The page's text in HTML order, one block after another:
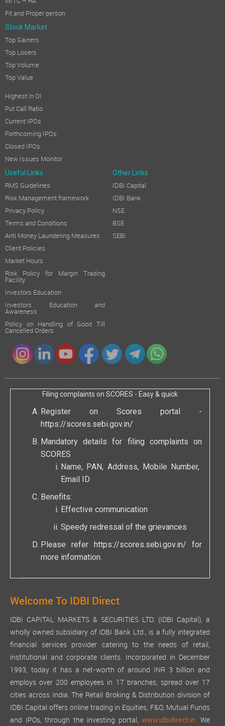
Fit and Proper person
Stock Market
Top Gainers
Top Losers
Top Volume
Top Value
Highest in OI
Put Call Ratio
Current IPOs
Forthcoming IPOs
Closed IPOs
New Issues Monitor
Useful Links Other Links
RMS Guidelines
Risk Management framework
Privacy Policy
Terms and Conditions
Anti Money Laundering Measures
Client Policies
Market Hours
Risk Policy for Margin Trading
Facility
Investors Education
Investors Education and
Awareness
Policy on Handling of Good Till
Cancelled Orders
IDBI Capital
IDBI Bank
NSE
BSE
SEBI
Filing complaints on SCORES - Easy & quick
Register on Scores portal -
https://scores.sebi.gov.in/
Mandatory details for filing complaints on
SCORES
Name, PAN, Address, Mobile Number,
Email ID
Benefits:
Effective communication
Speedy redressal of the grievances
Please refer https://scores.sebi.gov.in/ for
more information.
Welcome To IDBI Direct
IDBI CAPITAL MARKETS & SECURITIES LTD. (IDBI Capital), a
wholly owned subsidiary of IDBI Bank Ltd., is a fully integrated
financial services provider catering to the needs of retail,
institutional and corporate clients. Incorporated in December
1993, today it has a net-worth of around INR 3 billion and
employs over 200 employees in 17 branches, spread over 17
cities across India. The Retail Broking & Distribution division of
IDBI Capital offers online trading in Equities, F&O, Mutual Funds
and IPOs, through the investing portal,www.idbidirect.in. We